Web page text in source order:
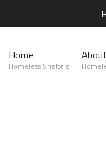
Home
Homeless Shelters
About